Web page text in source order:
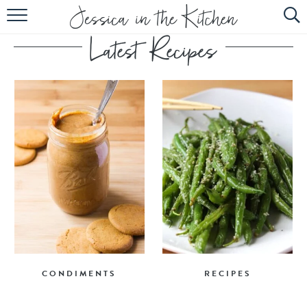
HOME
ABOUT
RECIPES
SUBSCRIBE
EBOOK
CONDIMENTS RECIPES